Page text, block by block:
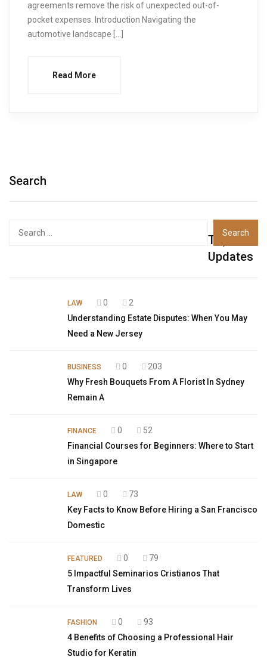
agreements remove the risk of unexpected out-of-
pocket expenses. Introduction Navigating the
automotive landscape […]
Read More
Search
Top
Updates
LAW 0
2
Understanding Estate Disputes: When You May
Need a New Jersey
BUSINESS 0
203
Why Fresh Bouquets From A Florist In Sydney
Remain A
FINANCE 0
52
Financial Courses for Beginners: Where to Start
in Singapore
LAW 0
73
Key Facts to Know Before Hiring a San Francisco
Domestic
FEATURED 0
79
5 Impactful Seminarios Cristianos That
Transform Lives
FASHION 0
93
4 Benefits of Choosing a Professional Hair
Studio for Keratin